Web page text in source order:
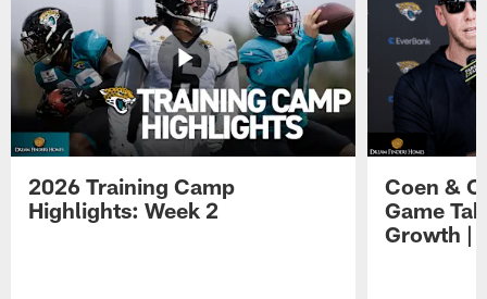
2026 Training Camp
Highlights: Week 2
Coen &
Game
Growth |